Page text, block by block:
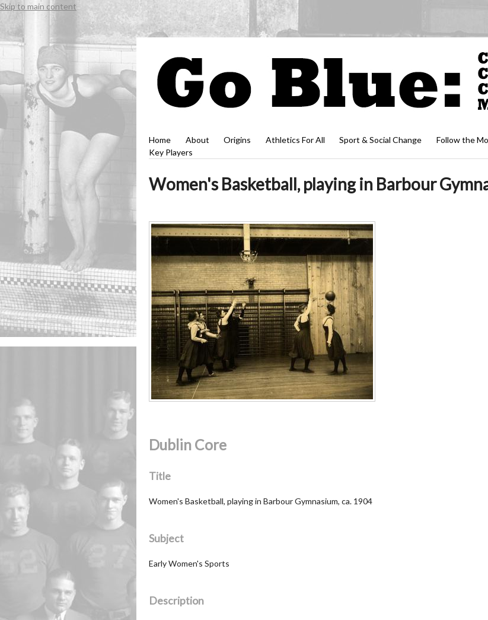
Skip to main content
Home About Origins Athletics For All Sport & Social Change Follow the
Key Players
Women's Basketball, playing in Barbour
Dublin Core
Title
Women's Basketball, playing in Barbour Gymnasium, ca. 1904
Subject
Early Women's Sports
Description